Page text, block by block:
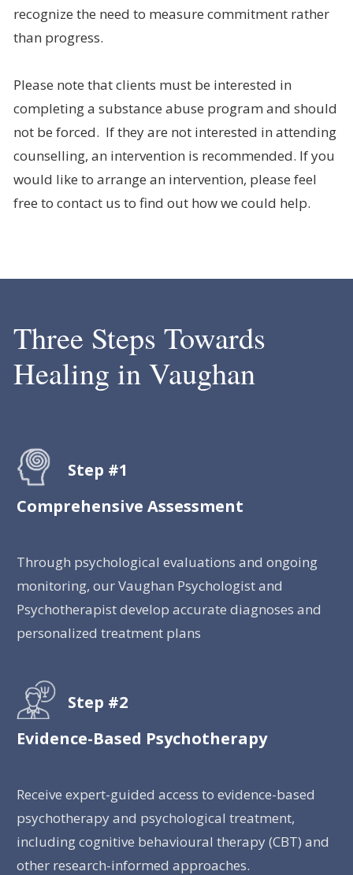
recognize the need to measure commitment rather
than progress.
Please note that clients must be interested in
completing a substance abuse program and should
not be forced. If they are not interested in attending
counselling, an intervention is recommended. If you
would like to arrange an intervention, please feel
free to contact us to find out how we could help.
Three Steps Towards
Healing in Vaughan
Step #1
Comprehensive Assessment
Through psychological evaluations and ongoing
monitoring, our Vaughan Psychologist and
Psychotherapist develop accurate diagnoses and
personalized treatment plans
Step #2
Evidence-Based Psychotherapy
Receive expert-guided access to evidence-based
psychotherapy and psychological treatment,
including cognitive behavioural therapy (CBT) and
other research-informed approaches.